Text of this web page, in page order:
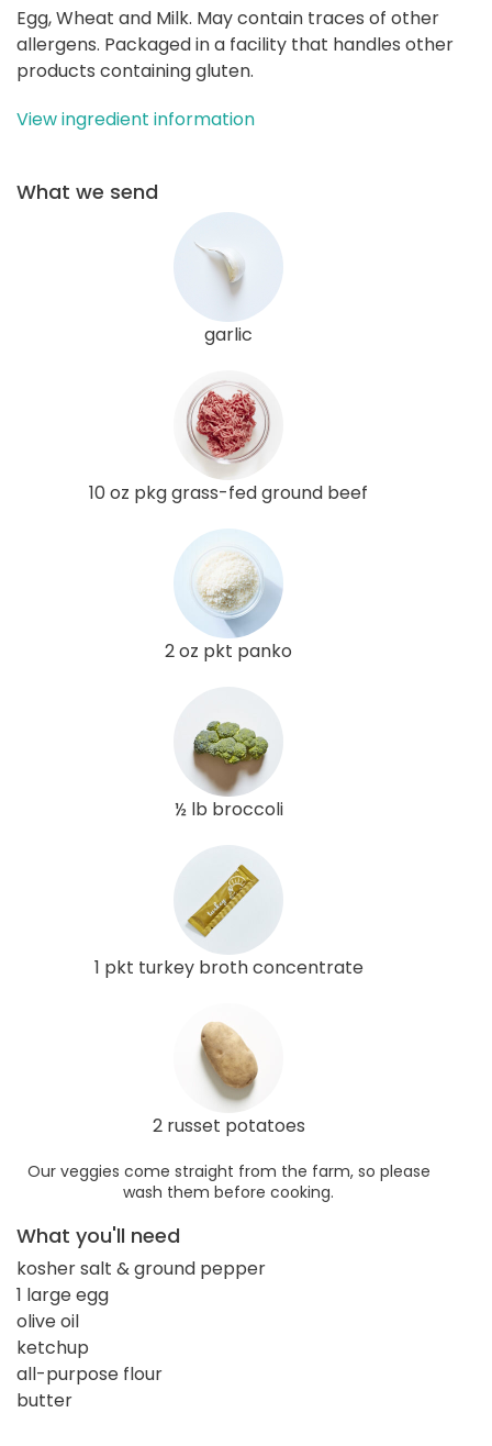
Egg, Wheat and Milk. May contain traces of other
allergens. Packaged in a facility that handles other
products containing gluten.
View ingredient information
What we send
garlic
10 oz pkg grass-fed ground beef
2 oz pkt panko
½ lb broccoli
1 pkt turkey broth concentrate
2 russet potatoes
Our veggies come straight from the farm, so please
wash them before cooking.
What you'll need
kosher salt & ground pepper
1 large egg
olive oil
ketchup
all-purpose flour
butter